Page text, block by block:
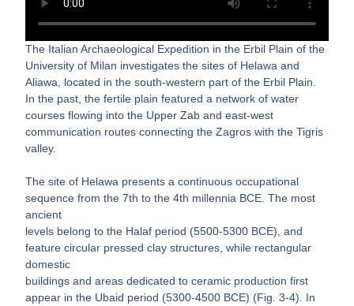
The Italian Archaeological Expedition in the Erbil Plain of the
University of Milan investigates the sites of Helawa and
Aliawa, located in the south-western part of the Erbil Plain.
In the past, the fertile plain featured a network of water
courses flowing into the Upper Zab and east-west
communication routes connecting the Zagros with the Tigris
valley.
The site of Helawa presents a continuous occupational
sequence from the 7th to the 4th millennia BCE. The most
ancient
levels belong to the Halaf period (5500-5300 BCE), and
feature circular pressed clay structures, while rectangular
domestic
buildings and areas dedicated to ceramic production first
appear in the Ubaid period (5300-4500 BCE) (Fig. 3-4). In